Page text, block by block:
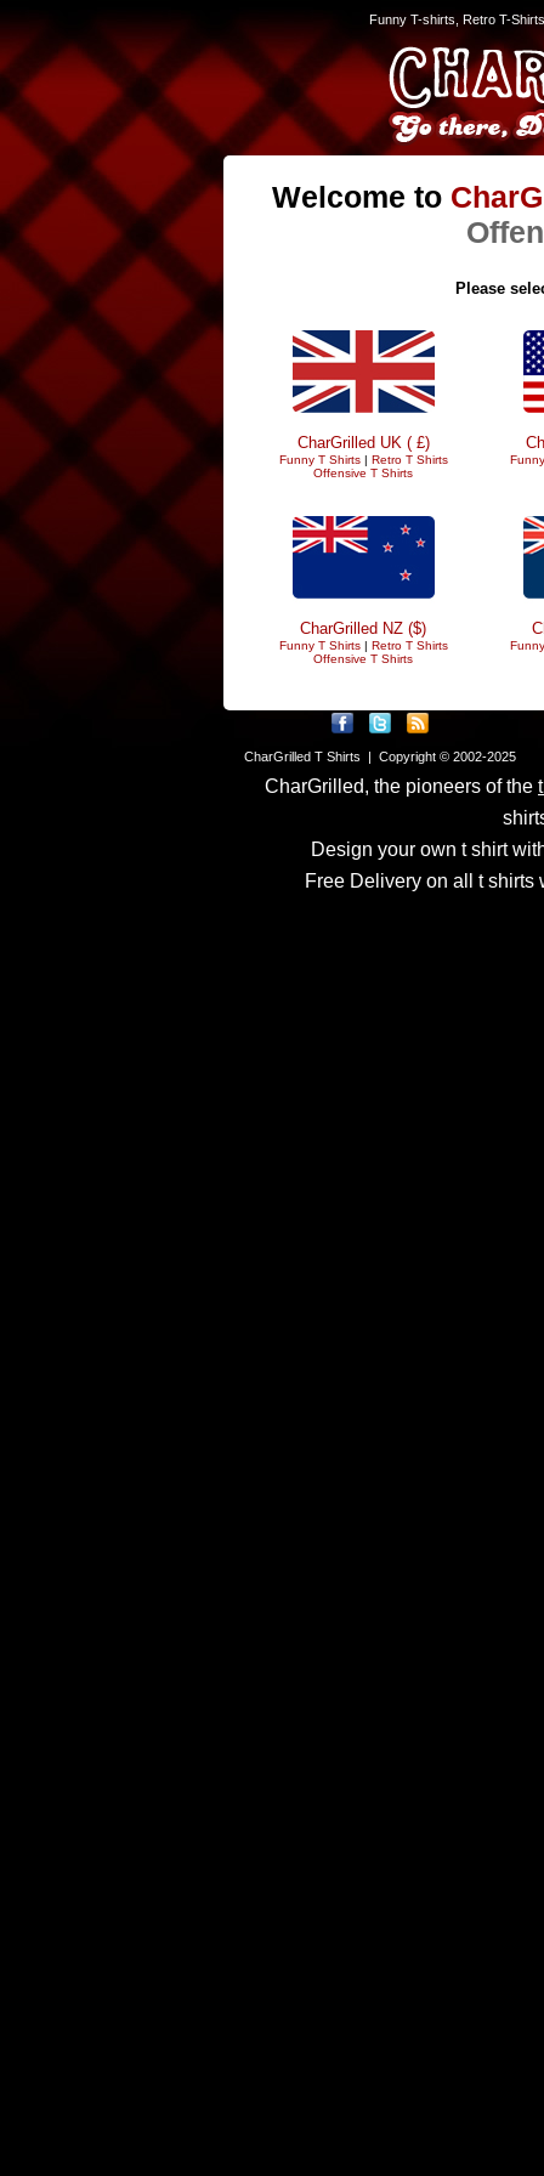
Funny T-shirts, Retro T-
Welcome to
Please
CharGrilled UK ( £)
Funny T Shirts| Retro T Shirts
Offensive T Shirts
CharGrilled NZ ($)
Funny T Shirts| Retro T Shirts
Offensive T Shirts
CharGrilled T Shirts | Copyright © 2002-2025
CharGrilled, the pioneers of the
Design your own t shirt
Free Delivery on all t